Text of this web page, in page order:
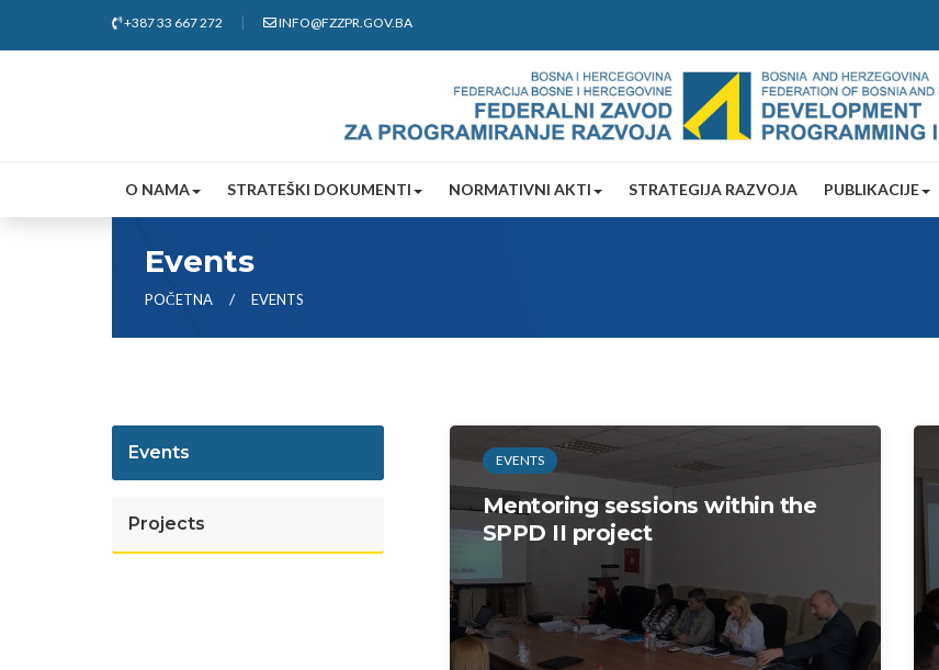
+387 33 667 272 INFO@FZZPR.GOV.BA
O NAMA STRATEŠKI DOKUMENTI NORMATIVNI AKTI STRATEGIJA RAZVOJA PUBLIKACIJE
Events
POČETNA EVENTS
Events
Projects
EVENTS
Mentoring sessions within the
SPPD II project